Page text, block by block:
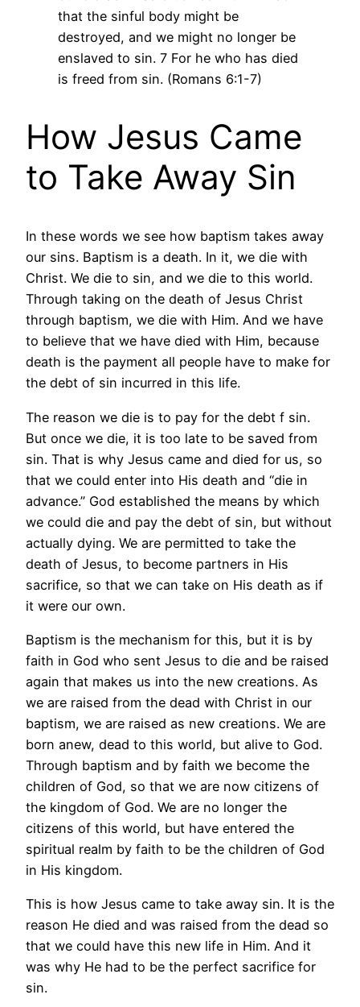
that the sinful body might be
destroyed, and we might no longer be
enslaved to sin. 7 For he who has died
is freed from sin. (Romans 6:1-7)
How Jesus Came
to Take Away Sin
In these words we see how baptism takes away
our sins. Baptism is a death. In it, we die with
Christ. We die to sin, and we die to this world.
Through taking on the death of Jesus Christ
through baptism, we die with Him. And we have
to believe that we have died with Him, because
death is the payment all people have to make for
the debt of sin incurred in this life.
The reason we die is to pay for the debt f sin.
But once we die, it is too late to be saved from
sin. That is why Jesus came and died for us, so
that we could enter into His death and “die in
advance.” God established the means by which
we could die and pay the debt of sin, but without
actually dying. We are permitted to take the
death of Jesus, to become partners in His
sacrifice, so that we can take on His death as if
it were our own.
Baptism is the mechanism for this, but it is by
faith in God who sent Jesus to die and be raised
again that makes us into the new creations. As
we are raised from the dead with Christ in our
baptism, we are raised as new creations. We are
born anew, dead to this world, but alive to God.
Through baptism and by faith we become the
children of God, so that we are now citizens of
the kingdom of God. We are no longer the
citizens of this world, but have entered the
spiritual realm by faith to be the children of God
in His kingdom.
This is how Jesus came to take away sin. It is the
reason He died and was raised from the dead so
that we could have this new life in Him. And it
was why He had to be the perfect sacrifice for
sin.